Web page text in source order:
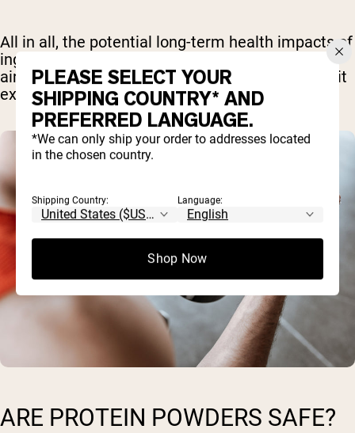
All in all, the potential long-term health impacts of
ingesting these products regularly remain in the
air. For this reason, it’s best to try to avoid or limit
exposure if you can [3].
ARE PROTEIN POWDERS SAFE?
PLEASE SELECT YOUR
SHIPPING COUNTRY* AND
PREFERRED LANGUAGE.
*We can only ship your order to addresses located
in the chosen country.
Shipping Country: Language:
Shop Now